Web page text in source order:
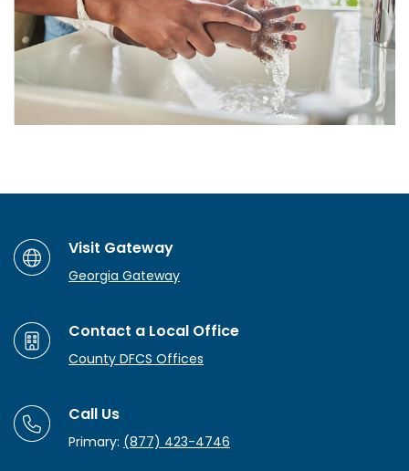
Visit Gateway
Georgia Gateway
Contact a Local Office
County DFCS Offices
Call Us
Primary: (877) 423-4746